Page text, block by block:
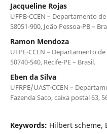
Jacqueline Rojas
UFPB-CCEN – Departamento
58051-900, Jo˜ao Pessoa-PB –
Ramon Mendoza
UFPE-CCEN – Departamento
50740-540, Recife-PE – Brasil.
Eben da Silva
UFRPE/UAST-CCEN –
Fazenda Saco, caixa postal 63,
Keywords: Hilbert scheme,